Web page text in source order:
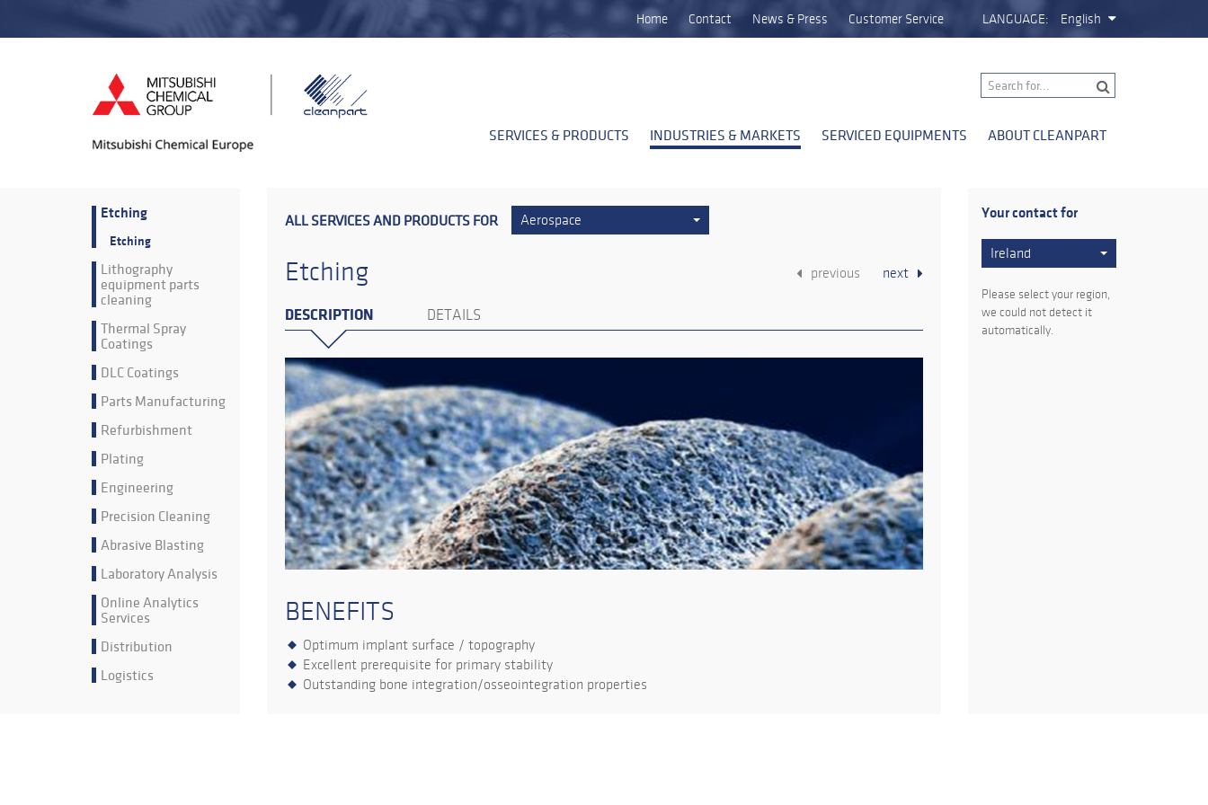
Home Contact News & Press Customer Service LANGUAGE: English
SERVICES & PRODUCTS INDUSTRIES & MARKETS SERVICED EQUIPMENTS ABOUT CLEANPART
Etching
Etching
Lithography
equipment parts
cleaning
Thermal Spray
Coatings
DLC Coatings
Parts Manufacturing
Refurbishment
Plating
Engineering
Precision Cleaning
Abrasive Blasting
Laboratory Analysis
Online Analytics
Services
Distribution
Logistics
ALL SERVICES AND PRODUCTS FOR Aerospace
previous next
Etching
DESCRIPTION DETAILS
BENEFITS
Optimum implant surface / topography
Excellent prerequisite for primary stability
Outstanding bone integration/osseointegration properties
Your contact for
Ireland
Please select your region,
we could not detect it
automatically.